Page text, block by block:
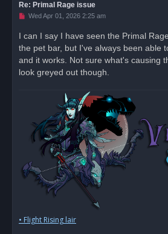
Re: Primal Rage issue
U
e
a
p
o
Wed Apr 01, 2026 2:25 am
I can I say I have seen the Primal
the pet bar, but I've always been able
and it works. Not sure what's causing
look greyed out though.
• Flight Rising lair